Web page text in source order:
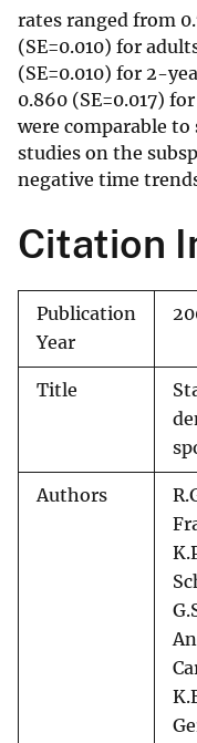
rates ranged from
(SE=0.010) for
(SE=0.010) for 2-
0.860 (SE=0.017)
were comparable
studies on the
negative time
Citation
Publication
Year
Title
Authors